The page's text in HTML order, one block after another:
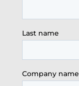
Last name
Company name